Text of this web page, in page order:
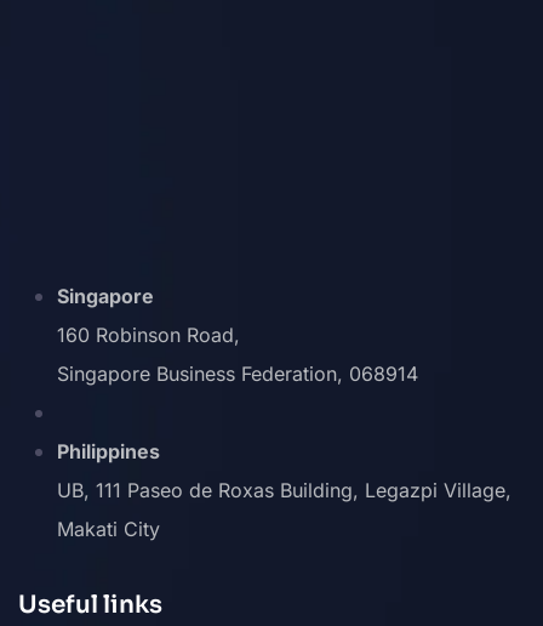
Singapore
160 Robinson Road,
Singapore Business Federation, 068914
Philippines
UB, 111 Paseo de Roxas Building, Legazpi Village,
Makati City
Useful links